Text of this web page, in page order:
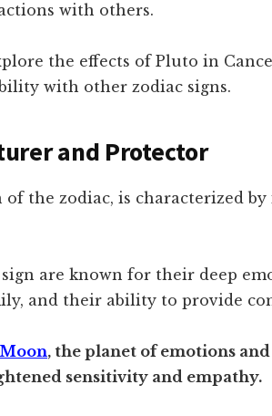
with others.
the effects of Pluto in
with other zodiac signs.
and Protector
of the zodiac, is characterized
are known for their deep
and their ability to provide
, the planet of emotions
sensitivity and empathy.